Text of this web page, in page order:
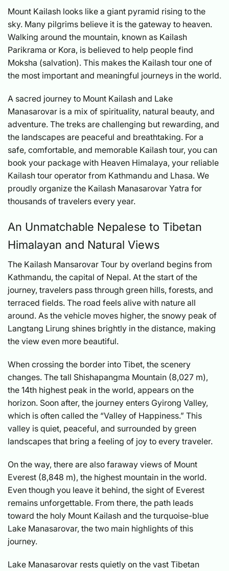
Mount Kailash looks like a giant pyramid rising to the
sky. Many pilgrims believe it is the gateway to heaven.
Walking around the mountain, known as Kailash
Parikrama or Kora, is believed to help people find
Moksha (salvation). This makes the Kailash tour one of
the most important and meaningful journeys in the world.
A sacred journey to Mount Kailash and Lake
Manasarovar is a mix of spirituality, natural beauty, and
adventure. The treks are challenging but rewarding, and
the landscapes are peaceful and breathtaking. For a
safe, comfortable, and memorable Kailash tour, you can
book your package with Heaven Himalaya, your reliable
Kailash tour operator from Kathmandu and Lhasa. We
proudly organize the Kailash Manasarovar Yatra for
thousands of travelers every year.
An Unmatchable Nepalese to Tibetan
Himalayan and Natural Views
The Kailash Mansarovar Tour by overland begins from
Kathmandu, the capital of Nepal. At the start of the
journey, travelers pass through green hills, forests, and
terraced fields. The road feels alive with nature all
around. As the vehicle moves higher, the snowy peak of
Langtang Lirung shines brightly in the distance, making
the view even more beautiful.
When crossing the border into Tibet, the scenery
changes. The tall Shishapangma Mountain (8,027 m),
the 14th highest peak in the world, appears on the
horizon. Soon after, the journey enters Gyirong Valley,
which is often called the “Valley of Happiness.” This
valley is quiet, peaceful, and surrounded by green
landscapes that bring a feeling of joy to every traveler.
On the way, there are also faraway views of Mount
Everest (8,848 m), the highest mountain in the world.
Even though you leave it behind, the sight of Everest
remains unforgettable. From there, the path leads
toward the holy Mount Kailash and the turquoise-blue
Lake Manasarovar, the two main highlights of this
journey.
Lake Manasarovar rests quietly on the vast Tibetan